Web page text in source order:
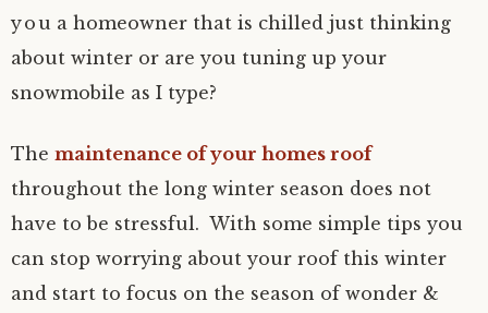
you a homeowner that is chilled just thinking
about winter or are you tuning up your
snowmobile as I type?
The maintenance of your homes roof
throughout the long winter season does not
have to be stressful. With some simple tips you
can stop worrying about your roof this winter
and start to focus on the season of wonder &